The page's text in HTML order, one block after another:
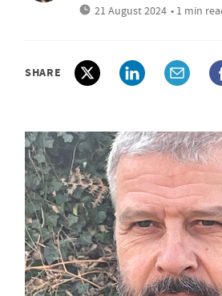
21 August 2024 • 1 min
SHARE